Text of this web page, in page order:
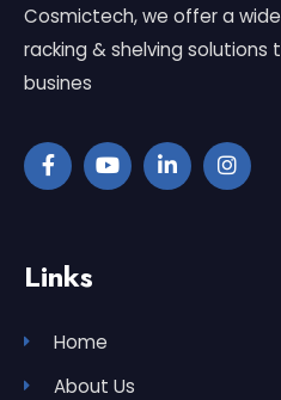
Cosmictech, we offer a
racking & shelving
busines
Links
Home
About Us